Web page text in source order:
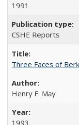
1991
CSHE Reports
Three Faces of
Henry F. May
1993